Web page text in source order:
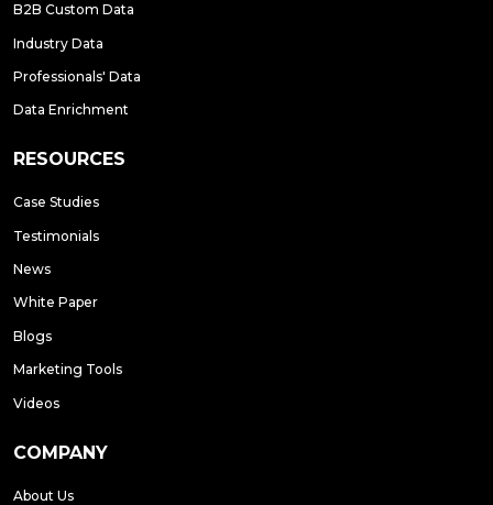
B2B Custom Data
Industry Data
Professionals' Data
Data Enrichment
RESOURCES
Case Studies
Testimonials
News
White Paper
Blogs
Marketing Tools
Videos
COMPANY
About Us